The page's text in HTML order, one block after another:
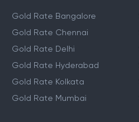
Gold Rate Bangalore
Gold Rate Chennai
Gold Rate Delhi
Gold Rate Hyderabad
Gold Rate Kolkata
Gold Rate Mumbai